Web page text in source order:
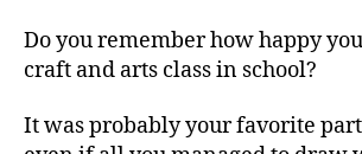
Do you remember how happy
craft and arts class in school?
It was probably your favorite